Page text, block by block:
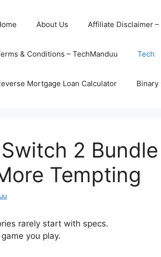
About Us Affiliate Disclaimer –
& Conditions – TechManduu Tech
Mortgage Loan Calculator Binary
2
Tempting
rarely start with specs.
you play.